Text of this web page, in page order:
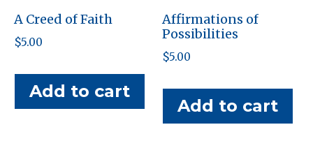
A Creed of Faith
$5.00
Add to cart
Affirmations of
Possibilities
$5.00
Add to cart